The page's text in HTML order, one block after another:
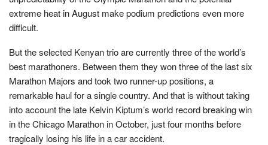
extreme heat in August make podium predictions even more
difficult.
But the selected Kenyan trio are currently three of the world’s
best marathoners. Between them they won three of the last six
Marathon Majors and took two runner-up positions, a
remarkable haul for a single country. And that is without taking
into account the late Kelvin Kiptum’s world record breaking win
in the Chicago Marathon in October, just four months before
tragically losing his life in a car accident.